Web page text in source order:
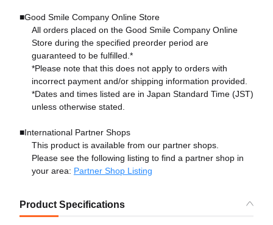
■Good Smile Company Online Store
All orders placed on the Good Smile Company Online
Store during the specified preorder period are
guaranteed to be fulfilled.*
*Please note that this does not apply to orders with
incorrect payment and/or shipping information provided.
*Dates and times listed are in Japan Standard Time (JST)
unless otherwise stated.
■International Partner Shops
This product is available from our partner shops.
Please see the following listing to find a partner shop in
your area: Partner Shop Listing
Product Specifications